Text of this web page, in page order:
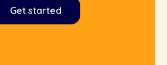
Get started